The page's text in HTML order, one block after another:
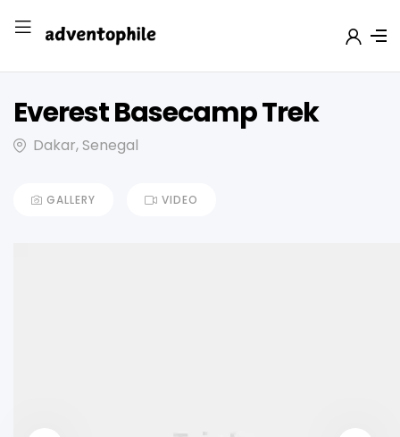
Everest Basecamp Trek
Dakar, Senegal
GALLERY VIDEO